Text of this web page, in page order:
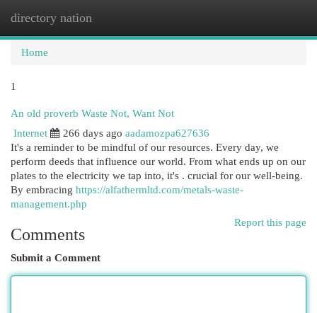
directory nation
Home
1
An old proverb Waste Not, Want Not
Internet
266 days ago aadamozpa627636
It's a reminder to be mindful of our resources. Every day, we
perform deeds that influence our world. From what ends up on our
plates to the electricity we tap into, it's . crucial for our well-being.
By embracing https://alfathermltd.com/metals-waste-
management.php
Report this page
Comments
Submit a Comment